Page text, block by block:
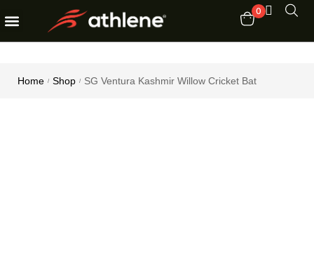
0
Home / Shop / SG Ventura Kashmir Willow Cricket Bat